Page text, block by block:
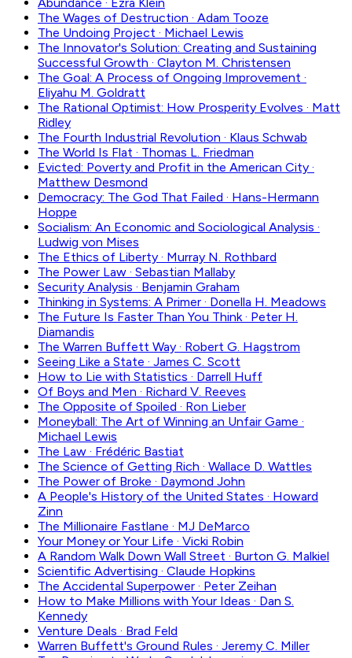
The Wages of Destruction · Adam Tooze
The Undoing Project · Michael Lewis
The Innovator's Solution: Creating and Sustaining
Successful Growth · Clayton M. Christensen
The Goal: A Process of Ongoing Improvement ·
Eliyahu M. Goldratt
The Rational Optimist: How Prosperity Evolves · Matt
Ridley
The Fourth Industrial Revolution · Klaus Schwab
The World Is Flat · Thomas L. Friedman
Evicted: Poverty and Profit in the American City ·
Matthew Desmond
Democracy: The God That Failed · Hans-Hermann
Hoppe
Socialism: An Economic and Sociological Analysis ·
Ludwig von Mises
The Ethics of Liberty · Murray N. Rothbard
The Power Law · Sebastian Mallaby
Security Analysis · Benjamin Graham
Thinking in Systems: A Primer · Donella H. Meadows
The Future Is Faster Than You Think· Peter H.
Diamandis
The Warren Buffett Way · Robert G. Hagstrom
Seeing Like a State · James C. Scott
How to Lie with Statistics · Darrell Huff
Of Boys and Men · Richard V. Reeves
The Opposite of Spoiled · Ron Lieber
Moneyball: The Art of Winning an Unfair Game ·
Michael Lewis
The Law · Frédéric Bastiat
The Science of Getting Rich · Wallace D. Wattles
The Power of Broke · Daymond John
A People's History of the United States · Howard
Zinn
The Millionaire Fastlane · MJ DeMarco
Your Money or Your Life · Vicki Robin
A Random Walk Down Wall Street · Burton G. Malkiel
Scientific Advertising · Claude Hopkins
The Accidental Superpower · Peter Zeihan
How to Make Millions with Your Ideas · Dan S.
Kennedy
Venture Deals · Brad Feld
Warren Buffett's Ground Rules · Jeremy C. Miller